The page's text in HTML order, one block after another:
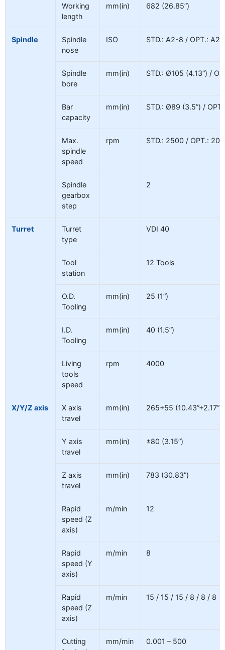
Working
length
mm(in) 682 (26.85”)
Spindle
Spindle
nose
ISO STD.: A2-8 / OPT.:
Spindle
bore
mm(in) STD.: Ø105 (4.13”) /
Bar
capacity
mm(in) STD.: Ø89 (3.5”) /
Max.
spindle
speed
rpm STD.: 2500 / OPT.:
Spindle
gearbox
step
2
Turret
Turret
type
VDI 40
Tool
station
12 Tools
O.D.
Tooling
mm(in) 25 (1”)
I.D.
Tooling
mm(in) 40 (1.5”)
Living
tools
speed
rpm 4000
X/Y/Z axis
X axis
travel
mm(in) 265+55 (10.43”+2.17”)
Y axis
travel
mm(in) ±80 (3.15”)
Z axis
travel
mm(in) 783 (30.83”)
Rapid
speed (Z
axis)
m/min 12
Rapid
speed (Y
axis)
m/min 8
Rapid
speed (Z
axis)
m/min 15 / 15 / 15 / 8 / 8 / 8
Cutting
mm/min 0.001 – 500